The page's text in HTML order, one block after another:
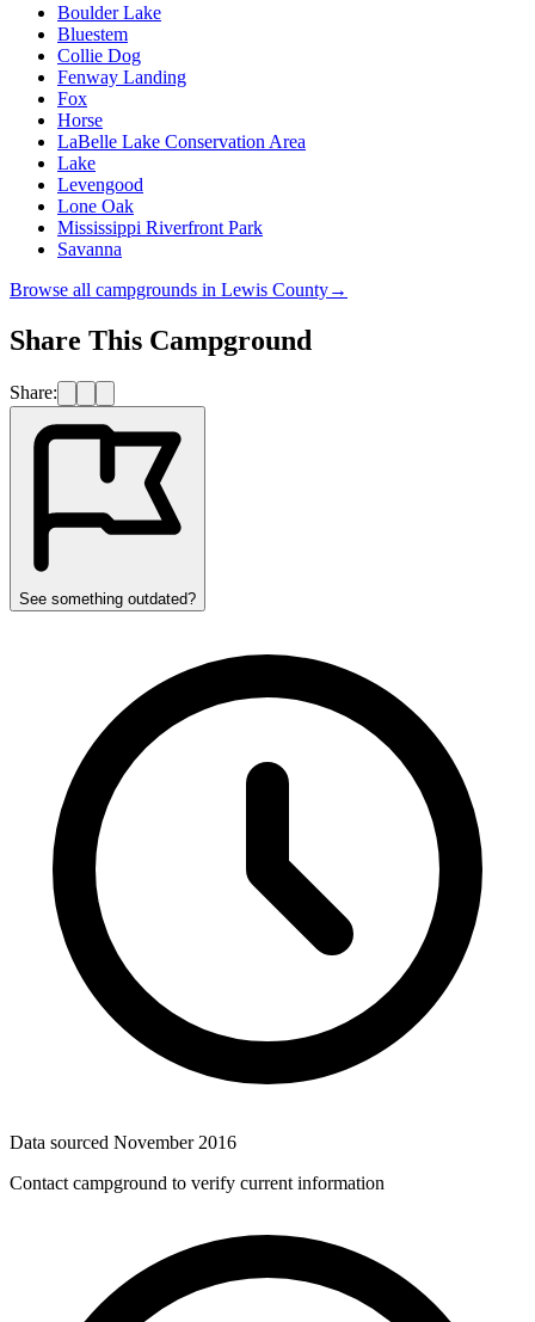
Boulder Lake
Bluestem
Collie Dog
Fenway Landing
Fox
Horse
LaBelle Lake Conservation Area
Lake
Levengood
Lone Oak
Mississippi Riverfront Park
Savanna
Browse all campgrounds in Lewis County→
Share This Campground
Share:
See something outdated?
Data sourced November 2016
Contact campground to verify current information